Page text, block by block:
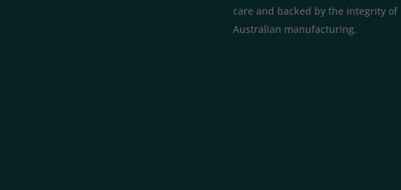
care and backed by the integrity of
Australian manufacturing.